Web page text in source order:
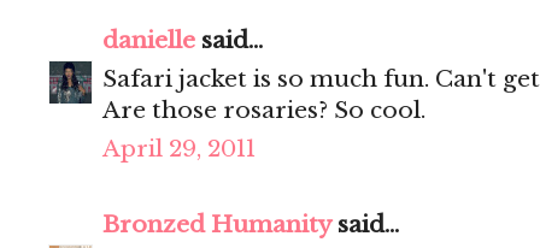
danielle said...
Safari jacket is so much fun. Can't
Are those rosaries? So cool.
April 29, 2011
Bronzed Humanitysaid...